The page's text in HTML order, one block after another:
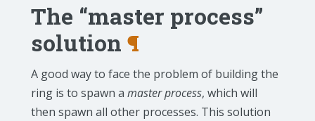
The “master process”
solution ¶
A good way to face the problem of building the
ring is to spawn a master process, which will
then spawn all other processes. This solution